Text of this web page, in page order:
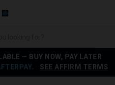
— BUY NOW, PAY LATER
SEE AFFIRM TERMS